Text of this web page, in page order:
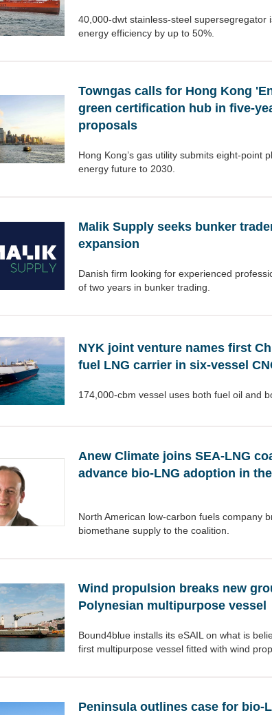
40,000-dwt stainless-steel supersegregator
energy efficiency by up to 50%.
Towngas calls for Hong Kong
green certification hub in five-
proposals
Hong Kong’s gas utility submits eight-point
energy future to 2030.
Malik Supply seeks bunker
expansion
Danish firm looking for experienced
of two years in bunker trading.
NYK joint venture names first
fuel LNG carrier in six-vessel
174,000-cbm vessel uses both fuel oil and
Anew Climate joins SEA-LNG
advance bio-LNG adoption in
North American low-carbon fuels company
biomethane supply to the coalition.
Wind propulsion breaks new
Polynesian multipurpose vessel
Bound4blue installs its eSAIL on what is
first multipurpose vessel fitted with wind
Peninsula outlines case for bio-